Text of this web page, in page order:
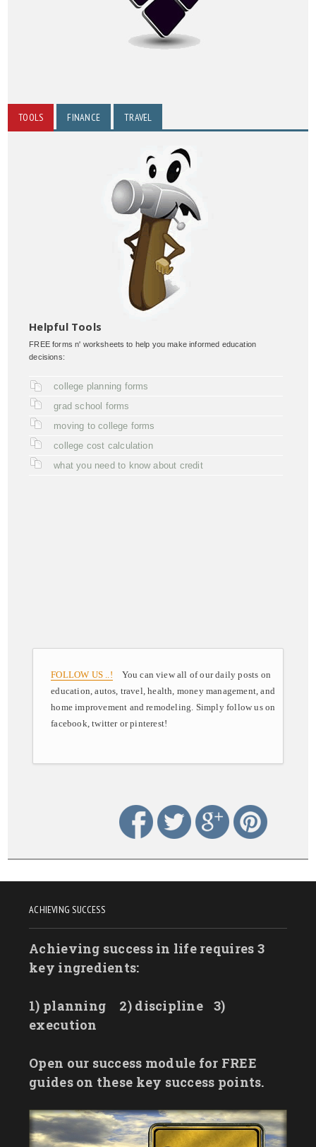
TOOLS FINANCE TRAVEL
Helpful Tools
FREE forms n' worksheets to help you make informed education
decisions:
college planning forms
grad school forms
moving to college forms
college cost calculation
what you need to know about credit
FOLLOW US ..! You can view all of our daily posts on
education, autos, travel, health, money management, and
home improvement and remodeling. Simply follow us on
facebook, twitter or pinterest!
ACHIEVING SUCCESS
Achieving success in life requires 3
key ingredients:
1) planning 2) discipline
3)
execution
Open our success module for FREE
guides on these key success points.